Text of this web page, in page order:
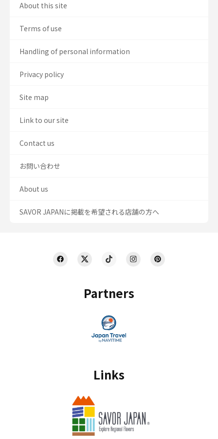
Partners
Links
About this site
Terms of use
Handling of personal information
Privacy policy
Site map
Link to our site
Contact us
お問い合わせ
About us
SAVOR JAPANに掲載を希望される店舗の方へ